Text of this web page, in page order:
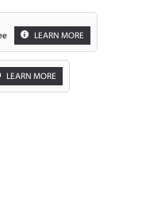
LEARN MORE
LEARN MORE